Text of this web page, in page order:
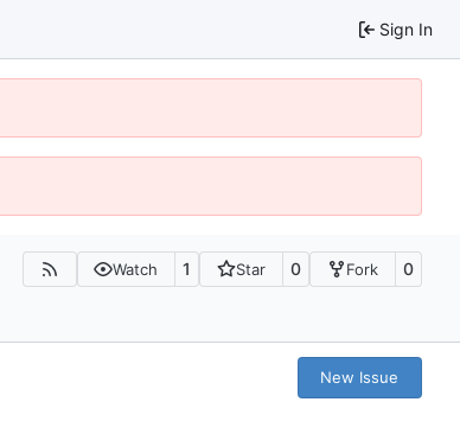
Sign In
Watch 1 Star 0 Fork 0
New Issue